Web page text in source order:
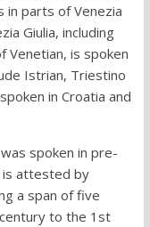
in parts of Venezia
Giulia, including
Venetian, is spoken
Istrian, Triestino
in Croatia and
spoken in pre-
is attested by
a span of five
to the 1st